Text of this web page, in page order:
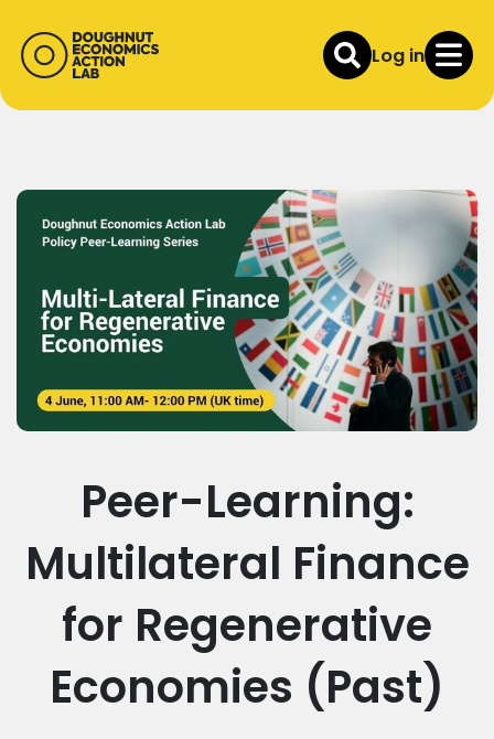
Log in
Peer-Learning:
Multilateral Finance
for Regenerative
Economies (Past)